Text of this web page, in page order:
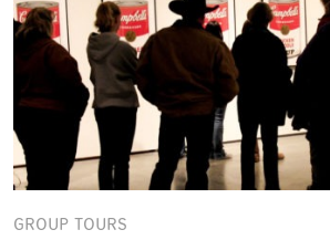
GROUP TOURS